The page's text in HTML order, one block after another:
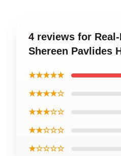
4 reviews for
Shereen Pavlides
★★★★★
★★★★☆
★★★☆☆
★★☆☆☆
★☆☆☆☆